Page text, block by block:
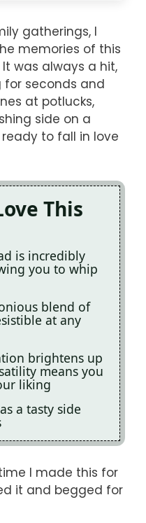
gatherings, I
memories of this
was always a hit,
for seconds and
at potlucks,
side on a
to fall in love
This
is incredibly
you to whip
blend of
at any
brightens up
means you
liking
a tasty side
I made this for
it and begged for